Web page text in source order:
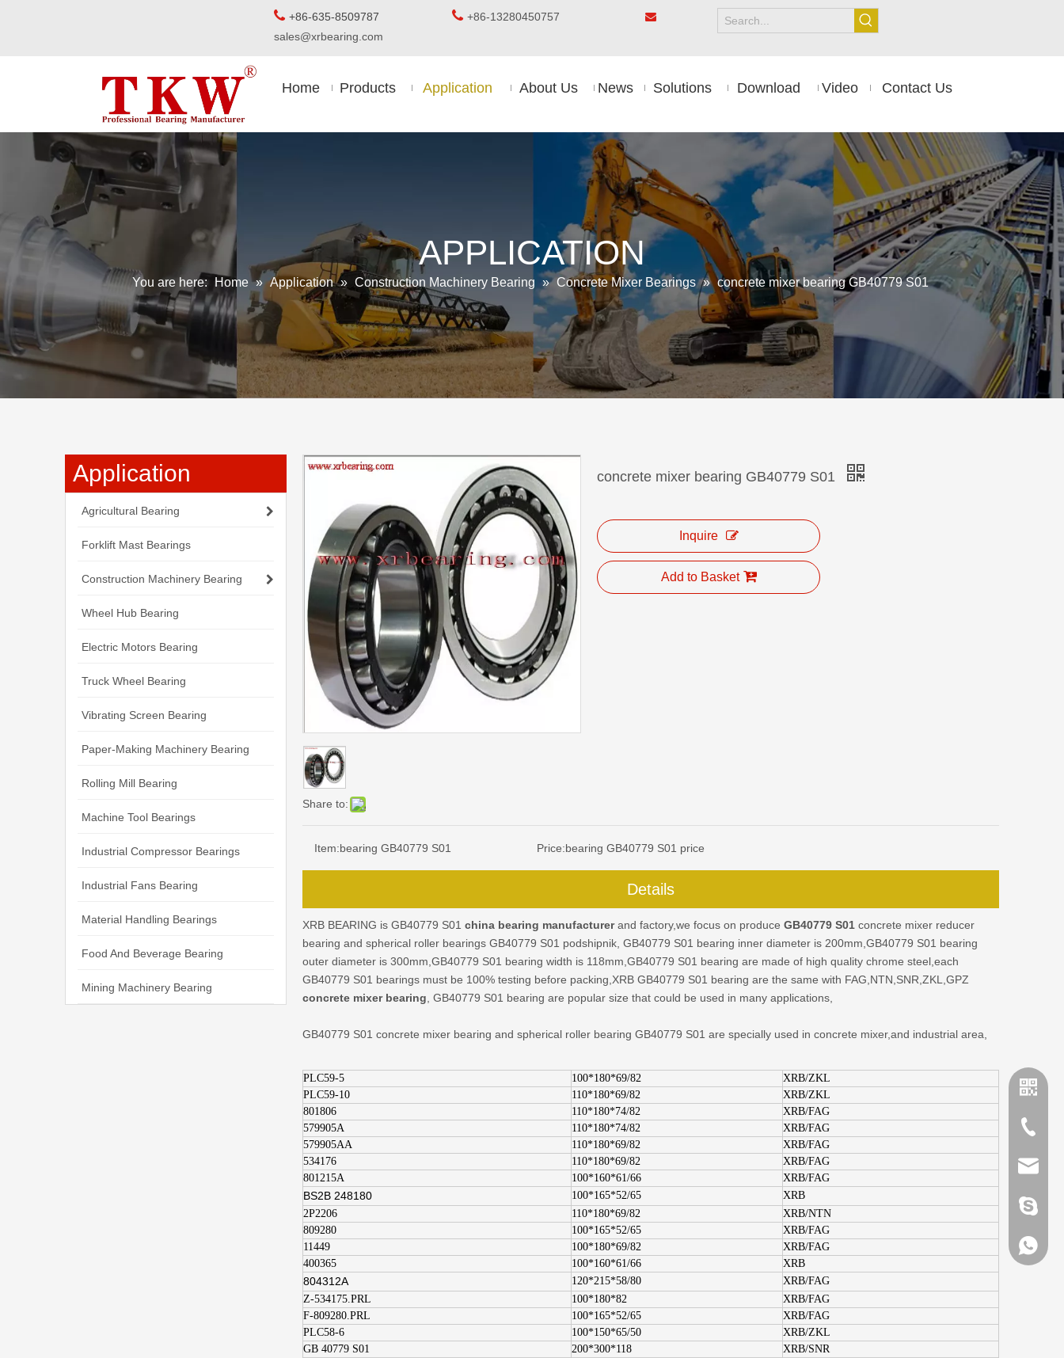
 +86-635-8509787  +86-13280450757 
sales@xrbearing.com
Home Products Application About Us News Solutions Download Video Contact Us
APPLICATION
You are here: Home » Application » Construction Machinery Bearing » Concrete Mixer Bearings » concrete mixer bearing GB40779 S01
Application
Agricultural Bearing
Forklift Mast Bearings
Construction Machinery Bearing
Wheel Hub Bearing
Electric Motors Bearing
Truck Wheel Bearing
Vibrating Screen Bearing
Paper-Making Machinery Bearing
Rolling Mill Bearing
Machine Tool Bearings
Industrial Compressor Bearings
Industrial Fans Bearing
Material Handling Bearings
Food And Beverage Bearing
Mining Machinery Bearing
Share to:
concrete mixer bearing GB40779 S01
Inquire
Add to Basket
Item:bearing GB40779 S01 Price:bearing GB40779 S01 price
Details
XRB BEARING is GB40779 S01 china bearing manufacturerand factory,we focus on produce GB40779 S01 concrete mixer reducer
bearing and spherical roller bearings GB40779 S01 podshipnik, GB40779 S01 bearing inner diameter is 200mm,GB40779 S01 bearing
outer diameter is 300mm,GB40779 S01 bearing width is 118mm,GB40779 S01 bearing are made of high quality chrome steel,each
GB40779 S01 bearings must be 100% testing before packing,XRB GB40779 S01 bearing are the same with FAG,NTN,SNR,ZKL,GPZ
concrete mixer bearing , GB40779 S01 bearing are popular size that could be used in many applications,
GB40779 S01 concrete mixer bearing and spherical roller bearing GB40779 S01 are specially used in concrete mixer,and industrial area,
PLC59-5 100*180*69/82
XRB/ZKL
PLC59-10
110*180*69/82
XRB/ZKL
801806
110*180*74/82
XRB/FAG
579905A
110*180*74/82
XRB/FAG
579905AA
110*180*69/82
XRB/FAG
534176
110*180*69/82
XRB/FAG
801215A
100*160*61/66 XRB/FAG
BS2B 248180 100*165*52/65
XRB
2P2206
110*180*69/82
XRB/NTN
809280
100*165*52/65
XRB/FAG
11449
100*180*69/82
XRB/FAG
400365
100*160*61/66 XRB
804312A 120*215*58/80
XRB/FAG
Z-534175.PRL
100*180*82
XRB/FAG
F-809280.PRL
100*165*52/65
XRB/FAG
PLC58-6
100*150*65/50
XRB/ZKL
GB 40779 S01
200*300*118
XRB/SNR
+86-
+86-